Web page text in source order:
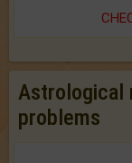
Astrological
problems